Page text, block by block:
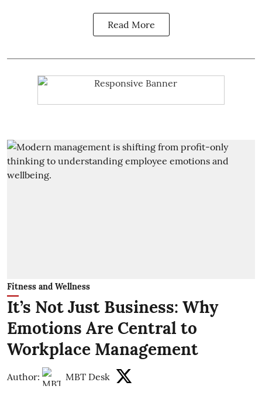
Read More
Fitness and Wellness
It’s Not Just Business: Why
Emotions Are Central to
Workplace Management
Author: MBT Desk